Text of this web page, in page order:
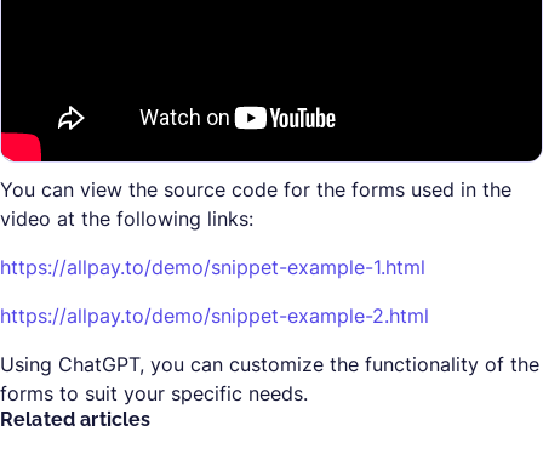
You can view the source code for the forms used in the
video at the following links:
https://allpay.to/demo/snippet-example-1.html
https://allpay.to/demo/snippet-example-2.html
Using ChatGPT, you can customize the functionality of the
forms to suit your specific needs.
Related articles